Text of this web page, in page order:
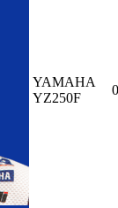
YAMAHA
YZ250F